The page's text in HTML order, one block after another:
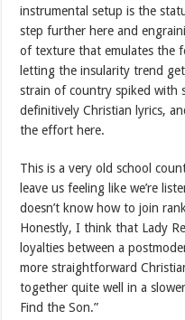
instrumental setup is the
step further here and
of texture that emulates the
letting the insularity trend
strain of country spiked with
definitively Christian lyrics,
the effort here.
This is a very old school
leave us feeling like we’re
doesn’t know how to join
Honestly, I think that Lady
loyalties between a
more straightforward
together quite well in a slower
Find the Son.”